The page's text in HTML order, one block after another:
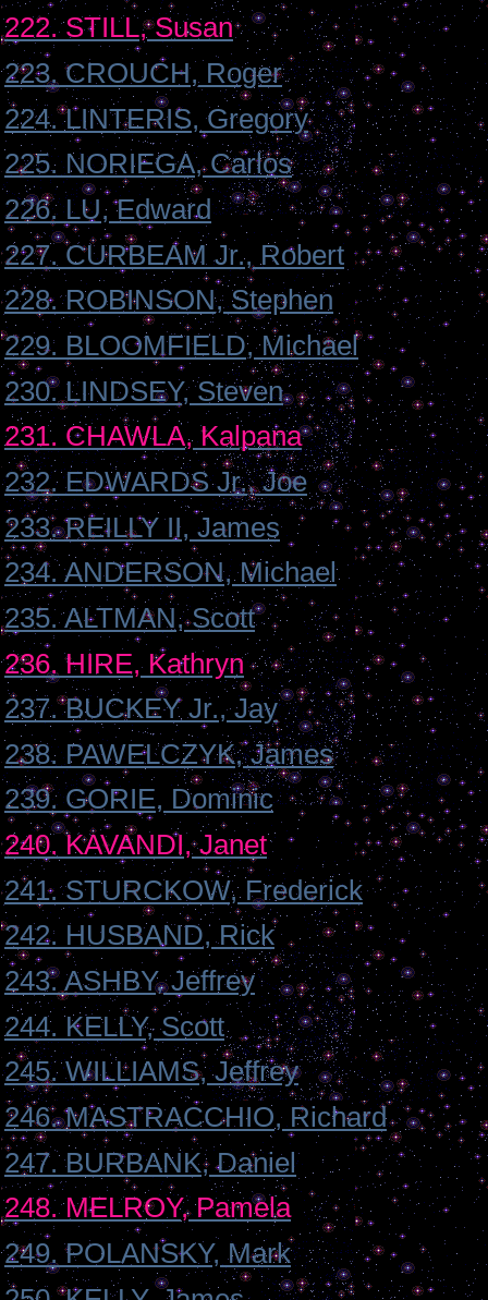
222. STILL, Susan
223. CROUCH, Roger
224. LINTERIS, Gregory
225. NORIEGA, Carlos
226. LU, Edward
227. CURBEAM Jr., Robert
228. ROBINSON, Stephen
229. BLOOMFIELD, Michael
230. LINDSEY, Steven
231. CHAWLA, Kalpana
232. EDWARDS Jr., Joe
233. REILLY II, James
234. ANDERSON, Michael
235. ALTMAN, Scott
236. HIRE, Kathryn
237. BUCKEY Jr., Jay
238. PAWELCZYK, James
239. GORIE, Dominic
240. KAVANDI, Janet
241. STURCKOW, Frederick
242. HUSBAND, Rick
243. ASHBY, Jeffrey
244. KELLY, Scott
245. WILLIAMS, Jeffrey
246. MASTRACCHIO, Richard
247. BURBANK, Daniel
248. MELROY, Pamela
249. POLANSKY, Mark